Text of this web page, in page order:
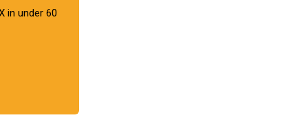
in under 60